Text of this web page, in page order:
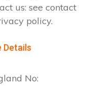
us: see contact
policy.
Details
No: